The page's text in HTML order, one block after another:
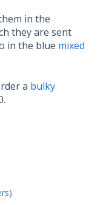
in the
they are sent
in the blue mixed
a bulky